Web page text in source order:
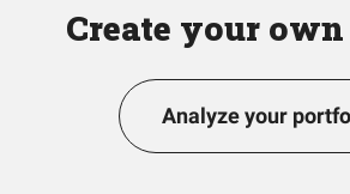
Create your
Analyze your